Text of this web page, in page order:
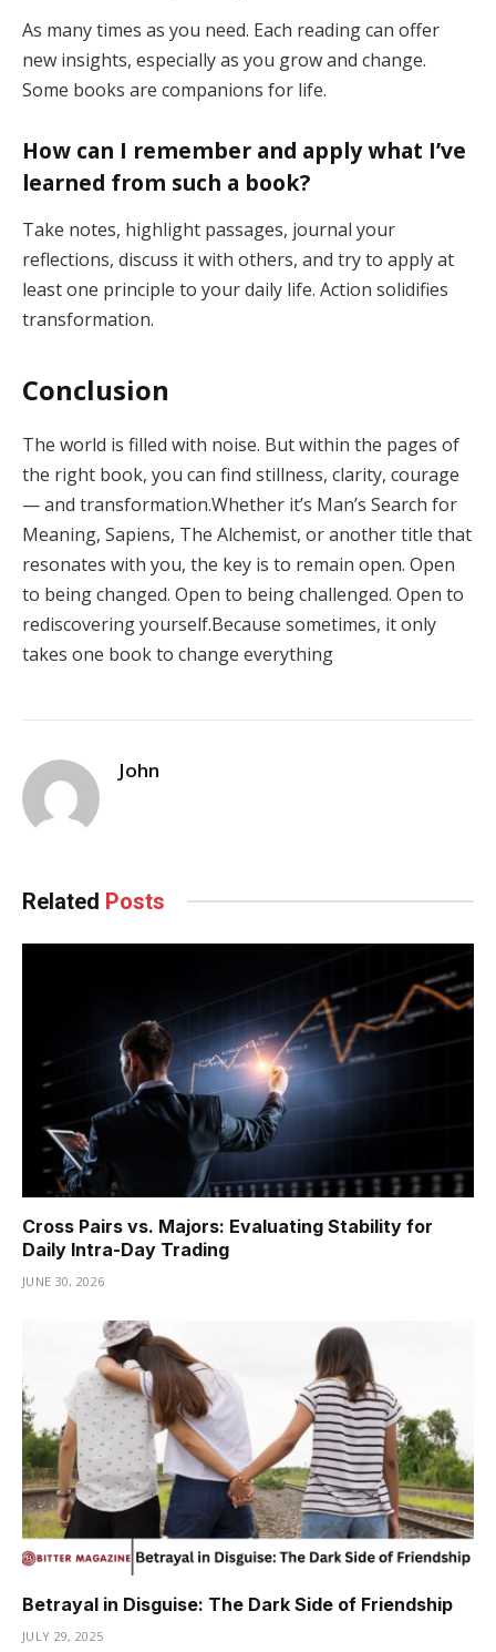
As many times as you need. Each reading can offer
new insights, especially as you grow and change.
Some books are companions for life.
How can I remember and apply what I’ve
learned from such a book?
Take notes, highlight passages, journal your
reflections, discuss it with others, and try to apply at
least one principle to your daily life. Action solidifies
transformation.
Conclusion
The world is filled with noise. But within the pages of
the right book, you can find stillness, clarity, courage
— and transformation.Whether it’s Man’s Search for
Meaning, Sapiens, The Alchemist, or another title that
resonates with you, the key is to remain open. Open
to being changed. Open to being challenged. Open to
rediscovering yourself.Because sometimes, it only
takes one book to change everything
John
Related Posts
Cross Pairs vs. Majors: Evaluating Stability for
Daily Intra-Day Trading
JUNE 30, 2026
Betrayal in Disguise: The Dark Side of Friendship
JULY 29, 2025